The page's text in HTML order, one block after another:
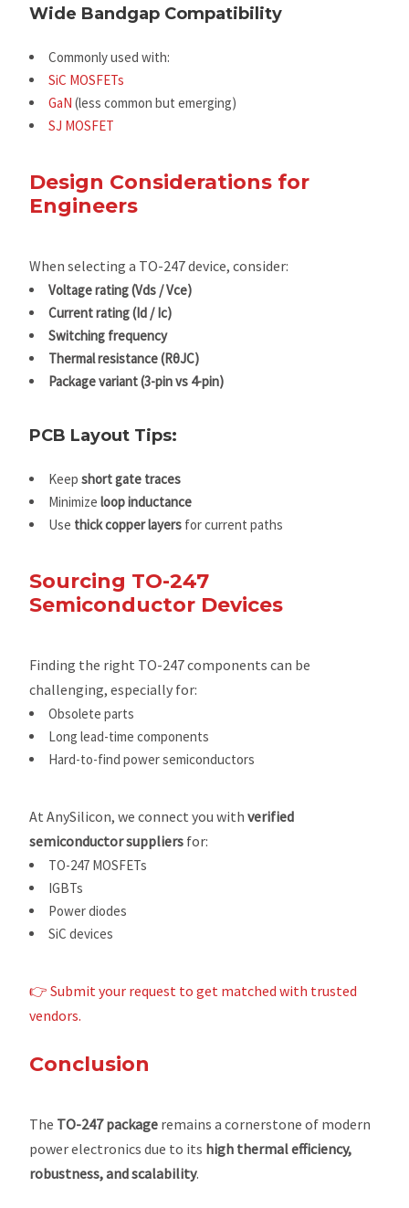
Wide Bandgap Compatibility
Commonly used with:
SiC MOSFETs
GaN (less common but emerging)
SJ MOSFET
Design Considerations for
Engineers
When selecting a TO-247 device, consider:
Voltage rating (Vds / Vce)
Current rating (Id / Ic)
Switching frequency
Thermal resistance (RθJC)
Package variant (3-pin vs 4-pin)
PCB Layout Tips:
Keepshort gate traces
Minimizeloop inductance
Use thick copper layers for current paths
Sourcing TO-247
Semiconductor Devices
Finding the right TO-247 components can be
challenging, especially for:
Obsolete parts
Long lead-time components
Hard-to-find power semiconductors
At AnySilicon, we connect you withverified
semiconductor suppliers for:
TO-247 MOSFETs
IGBTs
Power diodes
SiC devices
👉 Submit your request to get matched with trusted
vendors.
Conclusion
The TO-247 package remains a cornerstone of modern
power electronics due to its high thermal efficiency,
robustness, and scalability.